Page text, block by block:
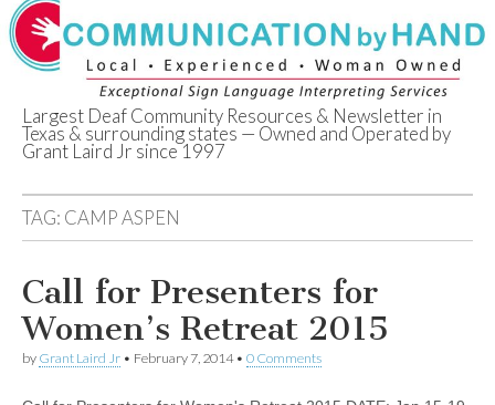
Deaf Network of
Texas
Largest Deaf Community Resources & Newsletter in
Texas & surrounding states — Owned and Operated by
Grant Laird Jr since 1997
TAG: CAMP ASPEN
Call for Presenters for
Women’s Retreat 2015
by Grant Laird Jr • February 7, 2014• 0 Comments